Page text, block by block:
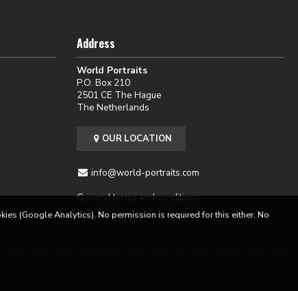
Address
World Portraits
P.O. Box 210
2501 CE The Hague
The Netherlands
OUR LOCATION
info@world-portraits.com
General terms and conditions
(Google Analytics). No permission is required for this either. No